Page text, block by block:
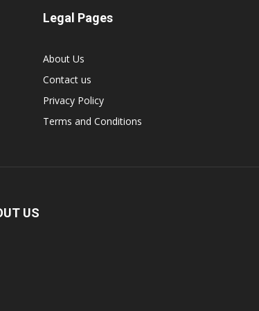
Legal Pages
About Us
Contact us
Privacy Policy
Terms and Conditions
US